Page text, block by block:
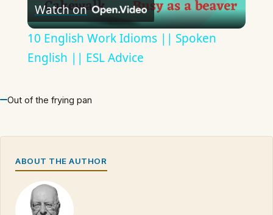
Video
Watch on
10 English Work Idioms || Spoken
English || ESL Advice
Out of the frying pan
ABOUT THE AUTHOR